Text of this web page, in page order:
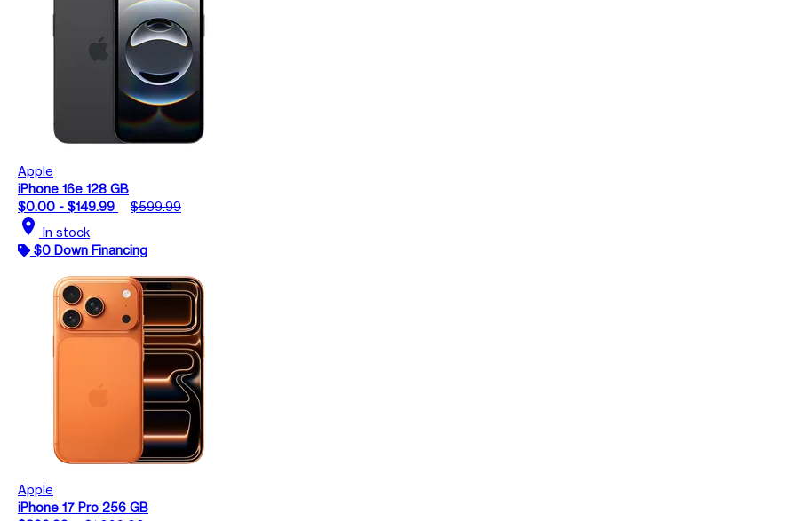
Apple
iPhone 16e 128 GB
$0.00 - $149.99
$599.99
location_on In stock
$0 Down Financing
Apple
iPhone 17 Pro 256 GB